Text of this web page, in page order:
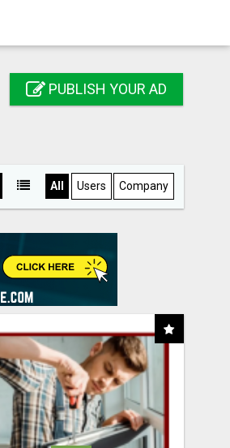
PUBLISH YOUR AD
All Users Company